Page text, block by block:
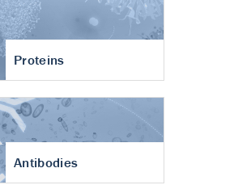
Proteins
Antibodies